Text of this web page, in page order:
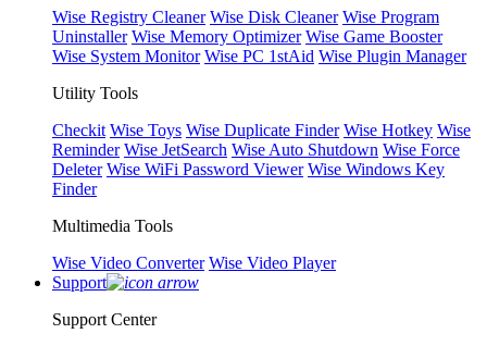
Wise Registry Cleaner Wise Disk Cleaner Wise Program
Uninstaller Wise Memory Optimizer Wise Game Booster
Wise System Monitor Wise PC 1stAid Wise Plugin Manager
Utility Tools
Checkit Wise Toys Wise Duplicate Finder Wise Hotkey Wise
Reminder Wise JetSearch Wise Auto Shutdown Wise Force
Deleter Wise WiFi Password Viewer Wise Windows Key
Finder
Multimedia Tools
Wise Video Converter Wise Video Player
Support
Support Center